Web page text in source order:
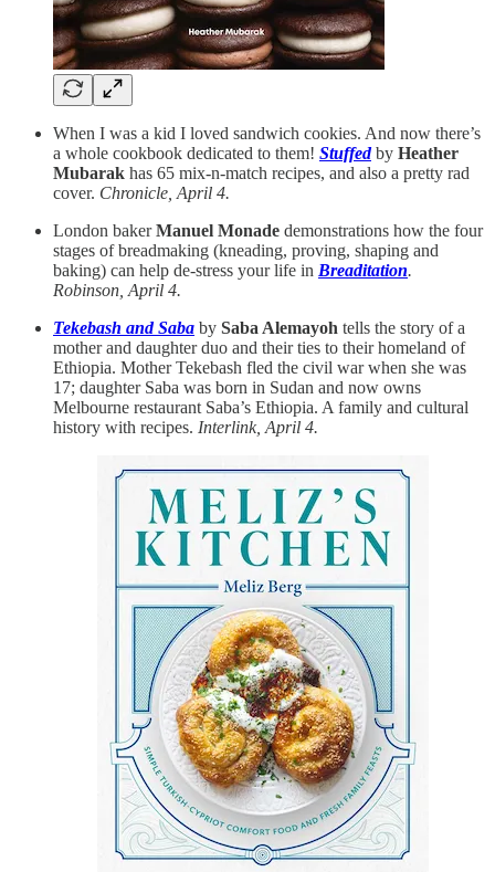
When I was a kid I loved sandwich cookies. And now there’s
a whole cookbook dedicated to them! Stuffedby Heather
Mubarak has 65 mix-n-match recipes, and also a pretty rad
cover. Chronicle, April 4.
London bakerManuel Monade demonstrations how the four
stages of breadmaking (kneading, proving, shaping and
baking) can help de-stress your life in Breaditation.
Robinson, April 4.
Tekebash and Saba by Saba Alemayoh tells the story of a
mother and daughter duo and their ties to their homeland of
Ethiopia. Mother Tekebash fled the civil war when she was
17; daughter Saba was born in Sudan and now owns
Melbourne restaurant Saba’s Ethiopia. A family and cultural
history with recipes. Interlink, April 4.